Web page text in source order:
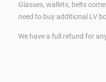
Glasses, wallets, belts
need to buy additional LV
We have a full refund for